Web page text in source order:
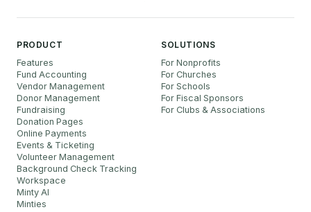
PRODUCT
Features
Fund Accounting
Vendor Management
Donor Management
Fundraising
Donation Pages
Online Payments
Events & Ticketing
Volunteer Management
Background Check Tracking
Workspace
Minty AI
Minties
SOLUTIONS
For Nonprofits
For Churches
For Schools
For Fiscal Sponsors
For Clubs & Associations